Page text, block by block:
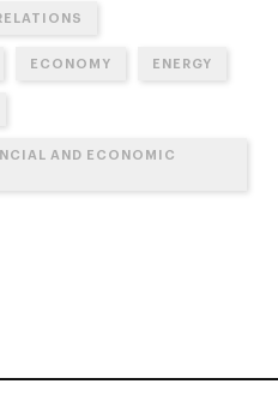
ECONOMY ENERGY
AND ECONOMIC